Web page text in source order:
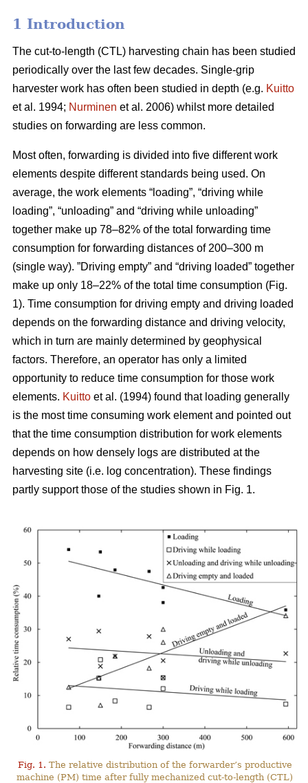
1 Introduction
The cut-to-length (CTL) harvesting chain has been studied
periodically over the last few decades. Single-grip
harvester work has often been studied in depth (e.g. Kuitto
et al. 1994; Nurminen et al. 2006) whilst more detailed
studies on forwarding are less common.
Most often, forwarding is divided into five different work
elements despite different standards being used. On
average, the work elements “loading”, “driving while
loading”, “unloading” and “driving while unloading”
together make up 78–82% of the total forwarding time
consumption for forwarding distances of 200–300 m
(single way). ”Driving empty” and “driving loaded” together
make up only 18–22% of the total time consumption (Fig.
1). Time consumption for driving empty and driving loaded
depends on the forwarding distance and driving velocity,
which in turn are mainly determined by geophysical
factors. Therefore, an operator has only a limited
opportunity to reduce time consumption for those work
elements. Kuitto et al. (1994) found that loading generally
is the most time consuming work element and pointed out
that the time consumption distribution for work elements
depends on how densely logs are distributed at the
harvesting site (i.e. log concentration). These findings
partly support those of the studies shown in Fig. 1.
Fig. 1. The relative distribution of the forwarder’s productive
machine (PM) time after fully mechanized cut-to-length (CTL)